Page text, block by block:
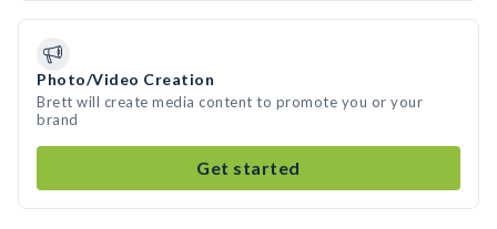
Photo/Video Creation
Brett will create media content to promote you or your
brand
Get started